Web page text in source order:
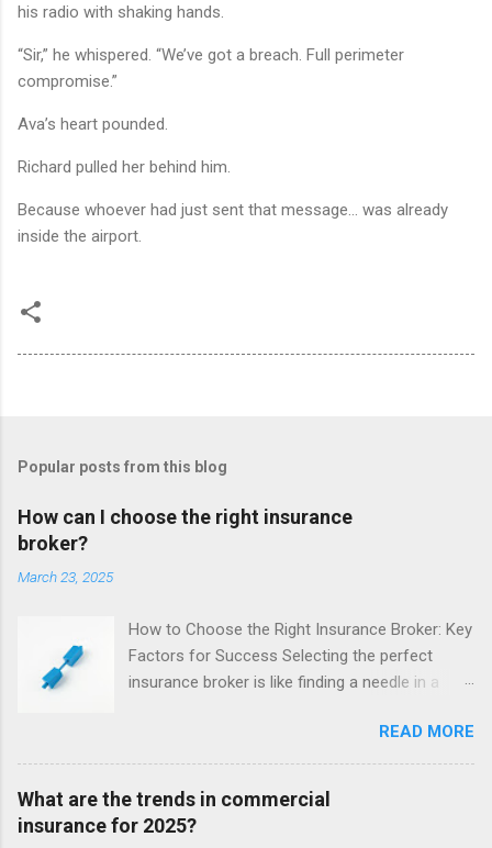
his radio with shaking hands.
“Sir,” he whispered. “We’ve got a breach. Full perimeter
compromise.”
Ava’s heart pounded.
Richard pulled her behind him.
Because whoever had just sent that message… was already
inside the airport.
Popular posts from this blog
How can I choose the right insurance
broker?
March 23, 2025
How to Choose the Right Insurance Broker: Key
Factors for Success Selecting the perfect
insurance broker is like finding a needle in a
broker acts as the middleman between you and
the insurer, advocating for your needs. With
their expertise navigating policies and claims, a
READ MORE
What are the trends in commercial
insurance for 2025?